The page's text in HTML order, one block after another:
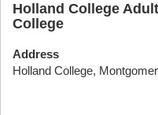
Holland College
College
Address
Holland College,